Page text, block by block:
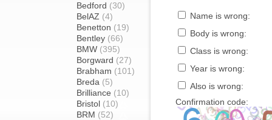
Bedford (30)
BelAZ (4)
Benetton (19)
Bentley (66)
BMW (395)
Borgward (27)
Brabham (101)
Breda (5)
Brilliance (10)
Bristol (10)
BRM (52)
Name is wrong:
Body is wrong:
Class is wrong:
Year is wrong:
Also is wrong:
Confirmation code: